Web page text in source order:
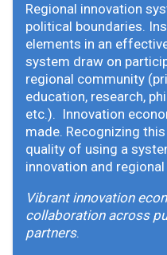
Regional innovation
political boundaries.
elements in an
system draw on
regional community
education, research,
etc.). Innovation
made. Recognizing
quality of using a
innovation and
Vibrant innovation
collaboration across
partners.